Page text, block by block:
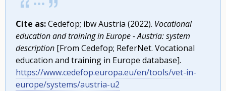
OTHER
ICELAND
NORWAY
UNITED KINGDOM
Cite as:Cedefop; ibw Austria (2022). Vocational
education and training in Europe - Austria: system
description [From Cedefop; ReferNet. Vocational
education and training in Europe database].
https://www.cedefop.europa.eu/en/tools/vet-in-
europe/systems/austria-u2